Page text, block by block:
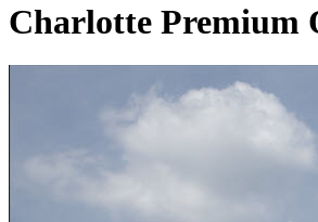
Charlotte Premium